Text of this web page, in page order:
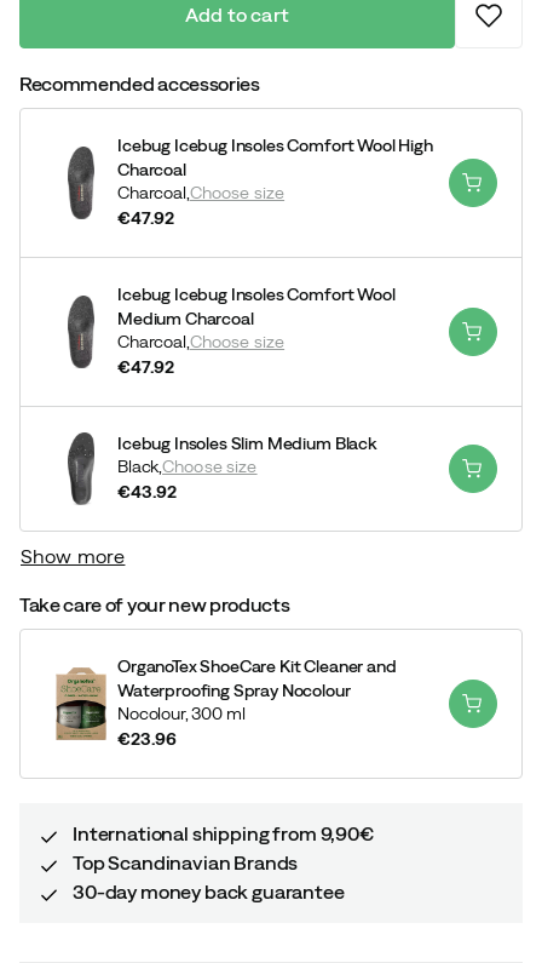
Add to cart
Recommended accessories
Icebug Icebug Insoles Comfort Wool High
Charcoal
Charcoal, Choose size
€47.92
Icebug Icebug Insoles Comfort Wool
Medium Charcoal
Charcoal, Choose size
€47.92
Icebug Insoles Slim Medium Black
Black,Choose size
€43.92
Show more
Take care of your new products
OrganoTex ShoeCare Kit Cleaner and
Waterproofing Spray Nocolour
Nocolour,300 ml
€23.96
International shipping from 9,90€
Top Scandinavian Brands
30-day money back guarantee